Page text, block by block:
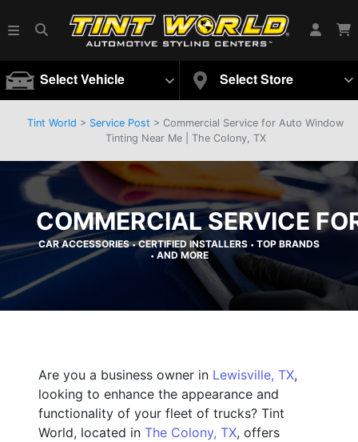
Select Vehicle Select Store
Tint World > Service Post > Commercial Service for Auto Window
Tinting Near Me | The Colony, TX
COMMERCIAL SERVICE
CAR ACCESSORIES•CERTIFIED INSTALLERS • TOP BRANDS
• AND MORE
Are you a business owner in Lewisville, TX,
looking to enhance the appearance and
functionality of your fleet of trucks? Tint
World, located in The Colony, TX, offers